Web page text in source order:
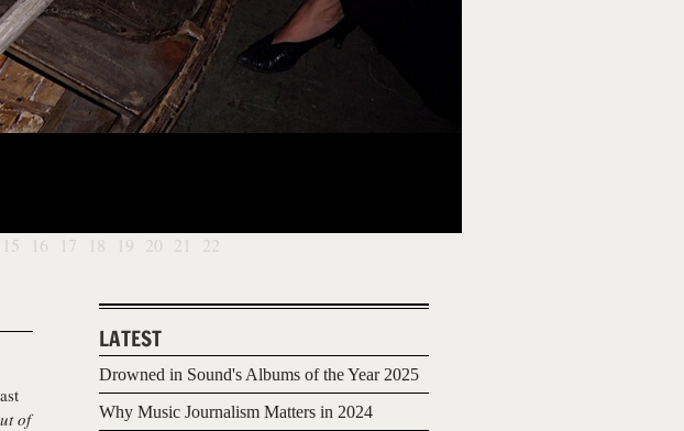
15 16 17 18 19 20 21 22
of
LATEST
Drowned in Sound's Albums of the Year 2025
Why Music Journalism Matters in 2024